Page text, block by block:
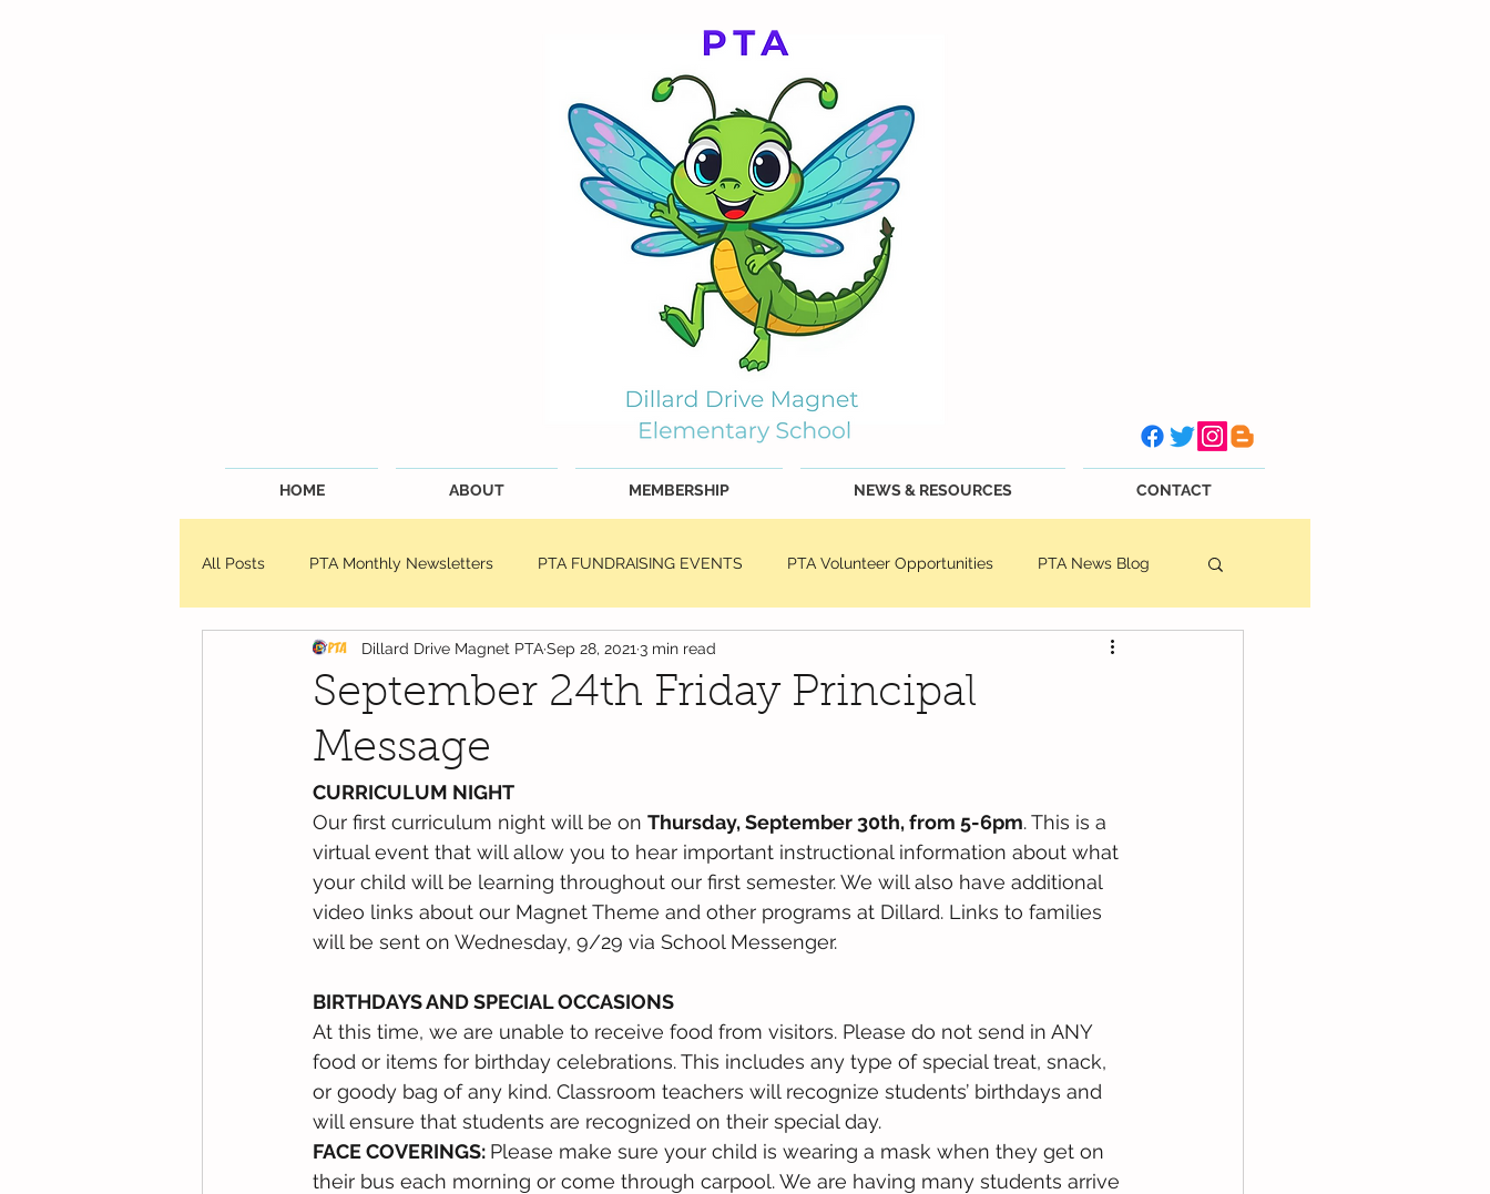
HOME ABOUT MEMBERSHIP NEWS & RESOURCES CONTACT
All Posts PTA Monthly Newsletters PTA FUNDRAISING EVENTS PTA Volunteer Opportunities PTA News Blog
DDMES Updates Friday Message DDMES Teacher Requests
WCPSS - News and Updates
September 24th Friday Principal
Message
Dillard Drive Magnet PTASep 28, 2021 3 min read
CURRICULUM NIGHT
Our first curriculum night will be on Thursday, September 30th, from 5-6pm. This is a
virtual event that will allow you to hear important instructional information about what
your child will be learning throughout our first semester. We will also have additional
video links about our Magnet Theme and other programs at Dillard. Links to families
will be sent on Wednesday, 9/29 via School Messenger.
BIRTHDAYS AND SPECIAL OCCASIONS
At this time, we are unable to receive food from visitors. Please do not send in ANY
food or items for birthday celebrations. This includes any type of special treat, snack,
or goody bag of any kind. Classroom teachers will recognize students’ birthdays and
will ensure that students are recognized on their special day.
FACE COVERINGS: Please make sure your child is wearing a mask when they get on
their bus each morning or come through carpool. We are having many students arrive